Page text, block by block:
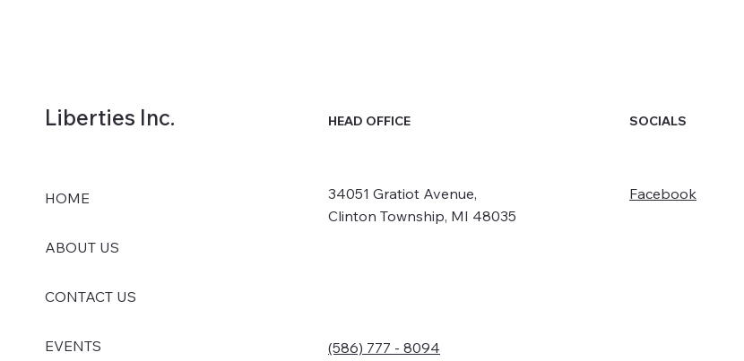
Liberties Inc.
HOME
ABOUT US
CONTACT US
EVENTS
HEAD OFFICE
34051 Gratiot Avenue,
Clinton Township, MI 48035
(586) 777 - 8094
SOCIALS
Facebook